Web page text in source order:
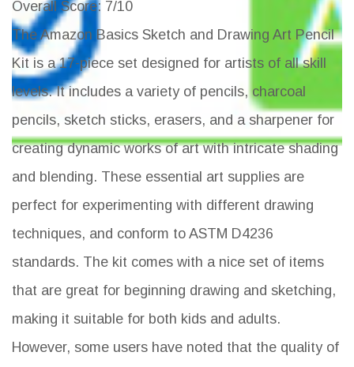
Overall Score: 7/10
The Amazon Basics Sketch and Drawing Art Pencil
Kit is a 17-piece set designed for artists of all skill
levels. It includes a variety of pencils, charcoal
pencils, sketch sticks, erasers, and a sharpener for
creating dynamic works of art with intricate shading
and blending. These essential art supplies are
perfect for experimenting with different drawing
techniques, and conform to ASTM D4236
standards. The kit comes with a nice set of items
that are great for beginning drawing and sketching,
making it suitable for both kids and adults.
However, some users have noted that the quality of